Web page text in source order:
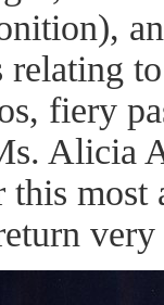
relating
fiery
Alicia
most
very